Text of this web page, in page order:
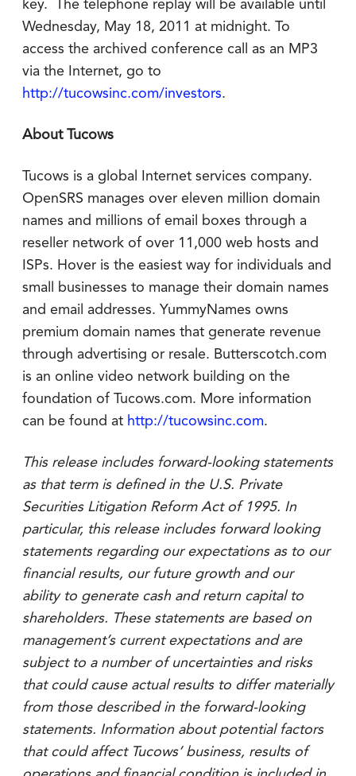
key. The telephone replay will be available until
Wednesday, May 18, 2011 at midnight. To
access the archived conference call as an MP3
via the Internet, go to
http://tucowsinc.com/investors.
About Tucows
Tucows is a global Internet services company.
OpenSRS manages over eleven million domain
names and millions of email boxes through a
reseller network of over 11,000 web hosts and
ISPs. Hover is the easiest way for individuals and
small businesses to manage their domain names
and email addresses. YummyNames owns
premium domain names that generate revenue
through advertising or resale. Butterscotch.com
is an online video network building on the
foundation of Tucows.com. More information
can be found at http://tucowsinc.com.
This release includes forward-looking statements
as that term is defined in the U.S. Private
Securities Litigation Reform Act of 1995. In
particular, this release includes forward looking
statements regarding our expectations as to our
financial results, our future growth and our
ability to generate cash and return capital to
shareholders. These statements are based on
management’s current expectations and are
subject to a number of uncertainties and risks
that could cause actual results to differ materially
from those described in the forward-looking
statements. Information about potential factors
that could affect Tucows’ business, results of